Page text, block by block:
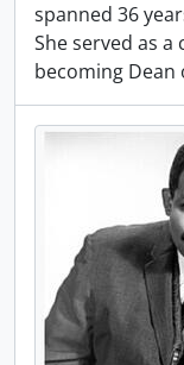
spanned 36
She served as
becoming Dean